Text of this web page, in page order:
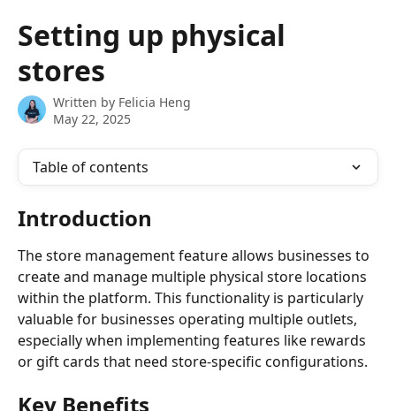
Setting up physical
stores
Written by Felicia Heng
May 22, 2025
Table of contents
Introduction
The store management feature allows businesses to
create and manage multiple physical store locations
within the platform. This functionality is particularly
valuable for businesses operating multiple outlets,
especially when implementing features like rewards
or gift cards that need store-specific configurations.
Key Benefits